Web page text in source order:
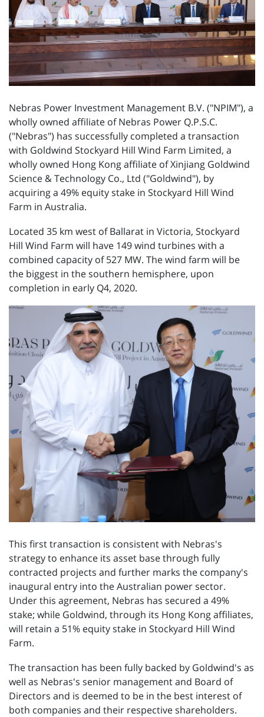
Nebras Power Investment Management B.V. ("NPIM"), a
wholly owned affiliate of Nebras Power Q.P.S.C.
("Nebras") has successfully completed a transaction
with Goldwind Stockyard Hill Wind Farm Limited, a
wholly owned Hong Kong affiliate of Xinjiang Goldwind
Science & Technology Co., Ltd ("Goldwind"), by
acquiring a 49% equity stake in Stockyard Hill Wind
Farm in Australia.
Located 35 km west of Ballarat in Victoria, Stockyard
Hill Wind Farm will have 149 wind turbines with a
combined capacity of 527 MW. The wind farm will be
the biggest in the southern hemisphere, upon
completion in early Q4, 2020.
This first transaction is consistent with Nebras's
strategy to enhance its asset base through fully
contracted projects and further marks the company's
inaugural entry into the Australian power sector.
Under this agreement, Nebras has secured a 49%
stake; while Goldwind, through its Hong Kong affiliates,
will retain a 51% equity stake in Stockyard Hill Wind
Farm.
The transaction has been fully backed by Goldwind's as
well as Nebras's senior management and Board of
Directors and is deemed to be in the best interest of
both companies and their respective shareholders.